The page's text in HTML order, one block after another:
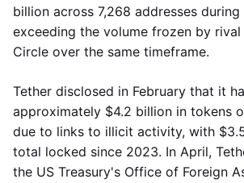
billion across 7,268 addresses
exceeding the volume frozen by rival
Circle over the same timeframe.
Tether disclosed in February that it
approximately $4.2 billion in tokens
due to links to illicit activity, with
total locked since 2023. In April,
the US Treasury's Office of Foreign